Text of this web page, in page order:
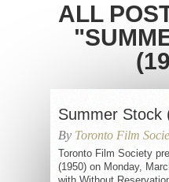
ALL
Summer Stock
By Toronto Film
Toronto Film Society
(1950) on Monday,